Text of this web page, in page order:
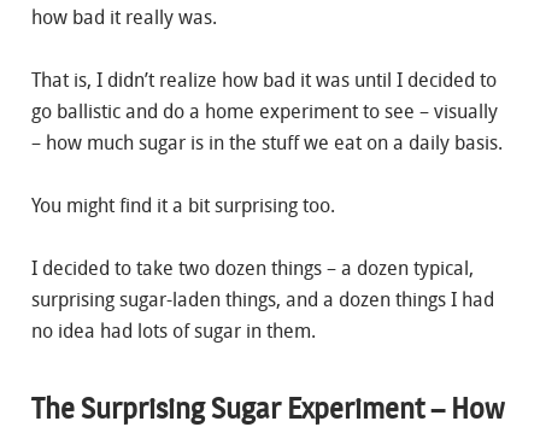
how bad it really was.
That is, I didn’t realize how bad it was until I decided to
go ballistic and do a home experiment to see – visually
– how much sugar is in the stuff we eat on a daily basis.
You might find it a bit surprising too.
I decided to take two dozen things – a dozen typical,
surprising sugar-laden things, and a dozen things I had
no idea had lots of sugar in them.
The Surprising Sugar Experiment – How